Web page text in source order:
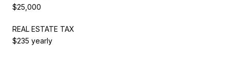
$25,000
REAL ESTATE TAX
$235 yearly